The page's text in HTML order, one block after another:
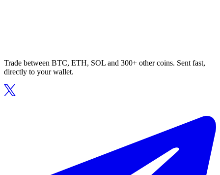
Trade between BTC, ETH, SOL and 300+ other coins. Sent fast,
directly to your wallet.